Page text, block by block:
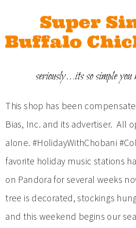
This shop has been
Bias, Inc. and its advertiser. All
alone. #HolidayWithChobani
favorite holiday music stations
on Pandora for several weeks
tree is decorated, stockings
and this weekend begins our